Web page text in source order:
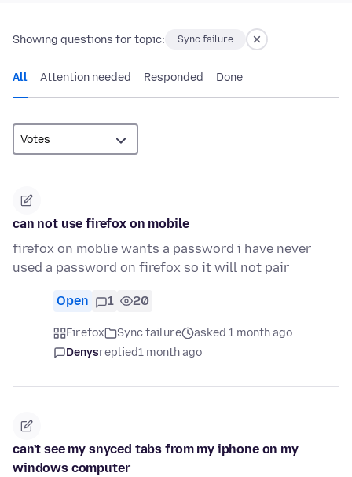
Showing questions for topic: Sync failure
All Attention needed Responded Done
can not use firefox on mobile
firefox on moblie wants a password i have never
used a password on firefox so it will not pair
Open 1 20
Firefox Sync failure
asked 1 month ago
Denysreplied1 month ago
can't see my snyced tabs from my iphone on my
windows computer